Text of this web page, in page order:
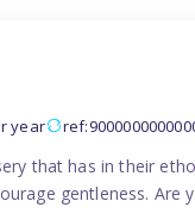
year
that has in their
gentleness.